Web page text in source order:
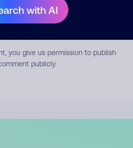
with AI
Comment
you give us permission to publish
publicly.